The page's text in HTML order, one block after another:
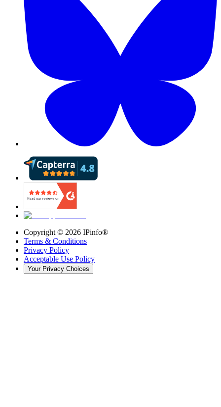
Copyright © 2026 IPinfo®
Terms & Conditions
Privacy Policy
Acceptable Use Policy
Your Privacy Choices